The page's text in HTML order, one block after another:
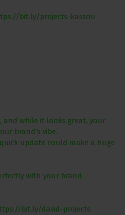
bit.ly/projects-kassou
and while it looks great, your
brand’s vibe.
update could make a huge
with your brand.
bit.ly/david-projects